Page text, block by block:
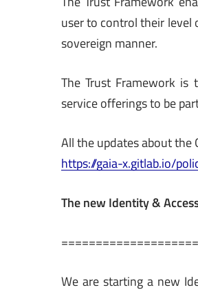
user to control their
sovereign manner.
The Trust Framework
service offerings to be
All the updates about the
https://gaia-x.gitlab.io/
The new Identity &
We are starting a new